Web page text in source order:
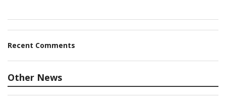
Recent Comments
Other News